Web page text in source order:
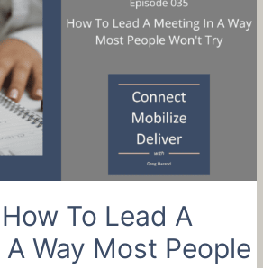
To Lead A
Way Most People